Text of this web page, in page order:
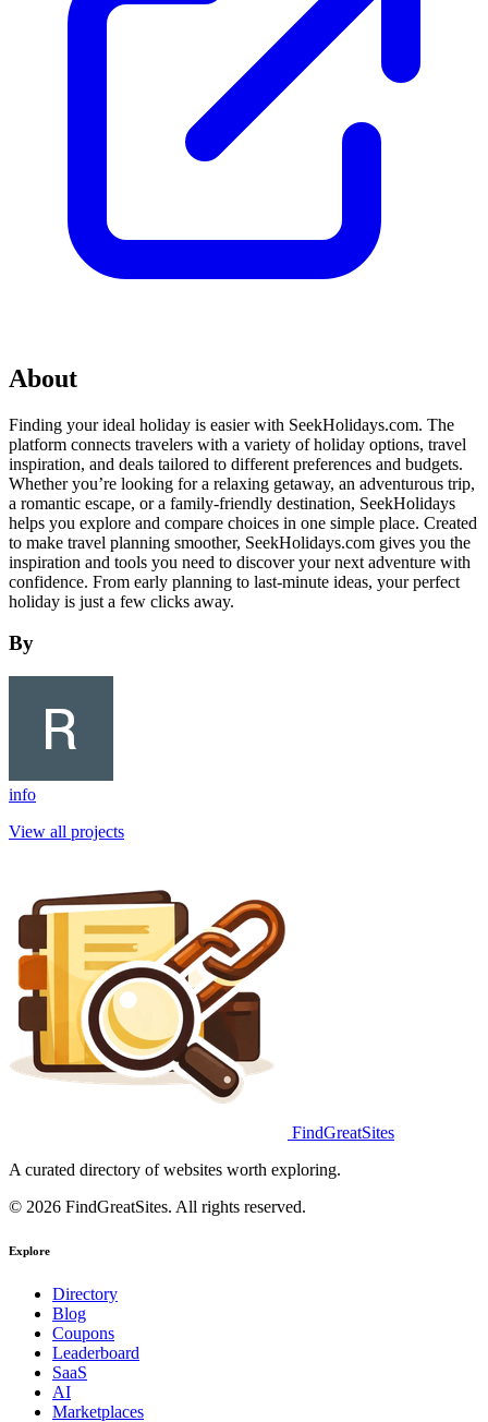
About
Finding your ideal holiday is easier with SeekHolidays.com. The
platform connects travelers with a variety of holiday options, travel
inspiration, and deals tailored to different preferences and budgets.
Whether you’re looking for a relaxing getaway, an adventurous trip,
a romantic escape, or a family-friendly destination, SeekHolidays
helps you explore and compare choices in one simple place. Created
to make travel planning smoother, SeekHolidays.com gives you the
inspiration and tools you need to discover your next adventure with
confidence. From early planning to last-minute ideas, your perfect
holiday is just a few clicks away.
By
info
View all projects
FindGreatSites
A curated directory of websites worth exploring.
© 2026 FindGreatSites. All rights reserved.
Explore
Directory
Blog
Coupons
Leaderboard
SaaS
AI
Marketplaces